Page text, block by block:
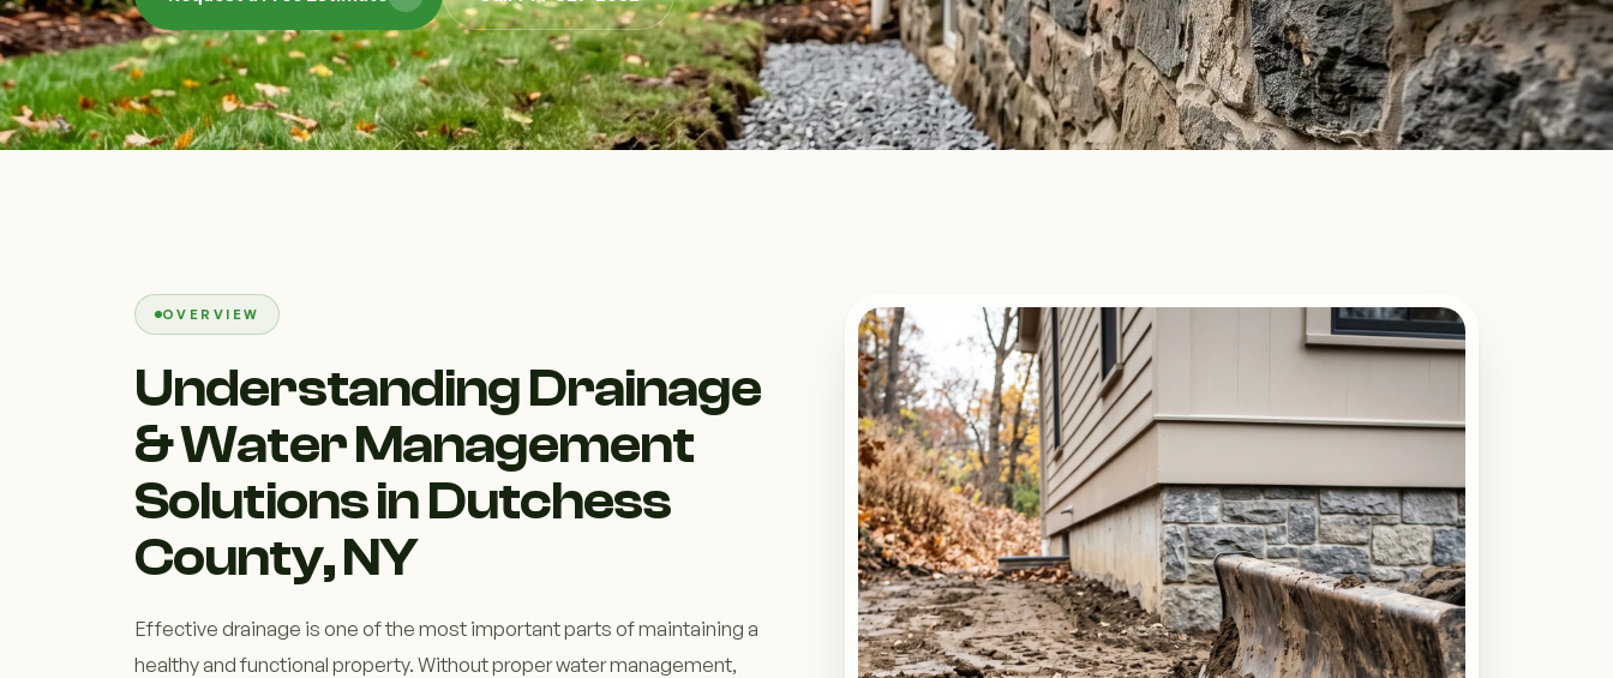
OVERVIEW
Understanding Drainage
& Water Management
Solutions in Dutchess
County, NY
Effective drainage is one of the most important parts of maintaining a
healthy and functional property. Without proper water management,